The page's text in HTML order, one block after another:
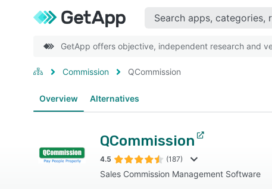
GetApp offers objective, independent research and
Commission QCommission
Overview Alternatives
QCommission
4.5 (187)
Sales Commission Management Software